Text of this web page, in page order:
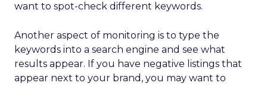
want to spot-check different keywords.
Another aspect of monitoring is to type the
keywords into a search engine and see what
results appear. If you have negative listings that
appear next to your brand, you may want to